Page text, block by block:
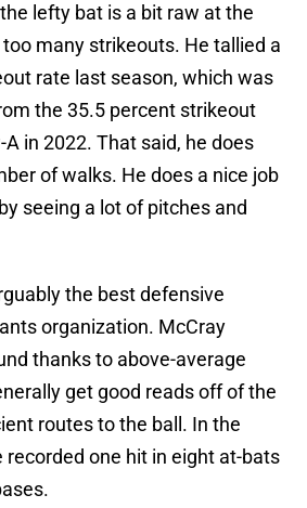
lefty bat is a bit raw at the
many strikeouts. He tallied a
rate last season, which was
the 35.5 percent strikeout
in 2022. That said, he does
of walks. He does a nice job
seeing a lot of pitches and
the best defensive
organization. McCray
thanks to above-average
get good reads off of the
routes to the ball. In the
recorded one hit in eight at-bats